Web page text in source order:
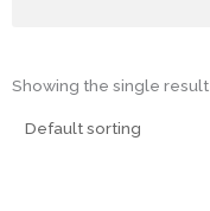
Showing the single result